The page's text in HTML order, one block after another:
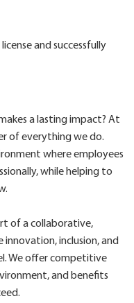
and successfully
a lasting impact? At
of everything we do.
where employees
while helping to
of a collaborative,
inclusion, and
We offer competitive
and benefits